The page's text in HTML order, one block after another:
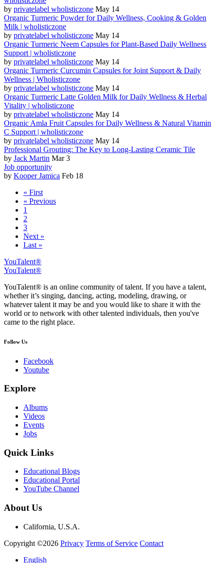
by privatelabel wholisticzone May 14
Organic Turmeric Powder for Daily Wellness, Cooking & Golden
Milk | wholisticzone
by privatelabel wholisticzone May 14
Organic Turmeric Neem Capsules for Plant-Based Daily Wellness
Support | wholisticzone
by privatelabel wholisticzone May 14
Organic Turmeric Curcumin Capsules for Joint Support & Daily
Wellness | Wholisticzone
by privatelabel wholisticzone May 14
Organic Turmeric Latte Golden Milk for Daily Wellness & Herbal
Vitality | wholisticzone
by privatelabel wholisticzone May 14
Organic Amla Fruit Capsules for Daily Wellness & Natural Vitamin
C Support | wholisticzone
by privatelabel wholisticzone May 14
Professional Grouting: The Key to Long-Lasting Ceramic Tile
by Jack Martin Mar 3
Job opportunity
by Kooper Jamica Feb 18
« First
« Previous
1
2
3
Next »
Last »
YouTalent®
YouTalent®
YouTalent® is an online community of talent. If you have a talent,
whether it’s singing, dancing, acting, modeling, drawing, or
whatever talent it may be and you would like to share it with the
world or to network with other talented individuals, then you've
came to the right place.
Follow Us
Facebook
Youtube
Explore
Albums
Videos
Events
Jobs
Quick Links
Educational Blogs
Educational Portal
YouTube Channel
About Us
California, U.S.A.
Copyright ©2026 Privacy Terms of Service Contact
English